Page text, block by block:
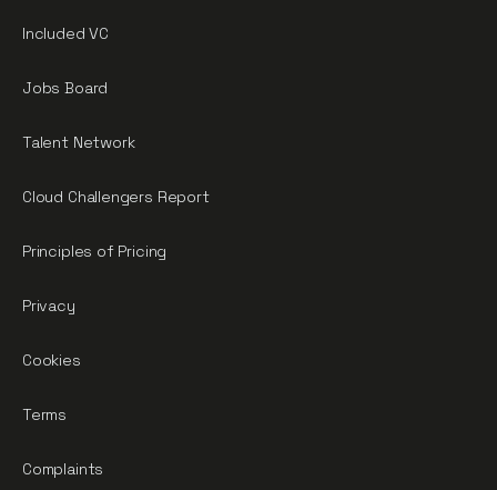
Included VC
Jobs Board
Talent Network
Cloud Challengers Report
Principles of Pricing
Privacy
Cookies
Terms
Complaints